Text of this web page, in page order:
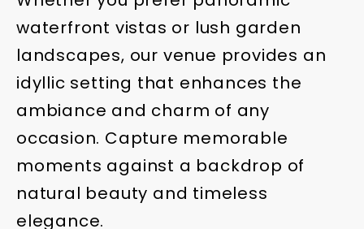
waterfront vistas or lush garden
landscapes, our venue provides an
idyllic setting that enhances the
ambiance and charm of any
occasion. Capture memorable
moments against a backdrop of
natural beauty and timeless
elegance.